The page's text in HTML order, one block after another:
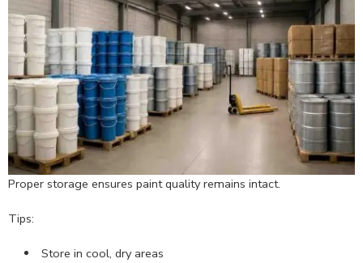
Proper storage ensures paint quality remains intact.
Tips:
Store in cool, dry areas